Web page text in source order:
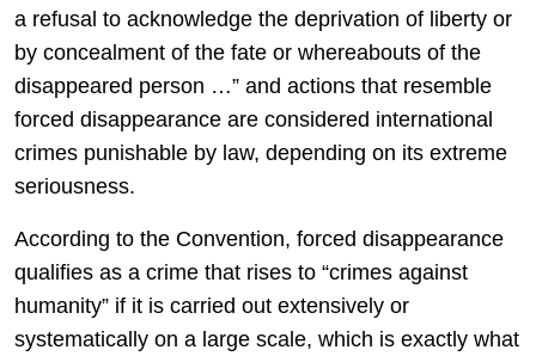
a refusal to acknowledge the deprivation of liberty or
by concealment of the fate or whereabouts of the
disappeared person …” and actions that resemble
forced disappearance are considered international
crimes punishable by law, depending on its extreme
seriousness.
According to the Convention, forced disappearance
qualifies as a crime that rises to “crimes against
humanity” if it is carried out extensively or
systematically on a large scale, which is exactly what